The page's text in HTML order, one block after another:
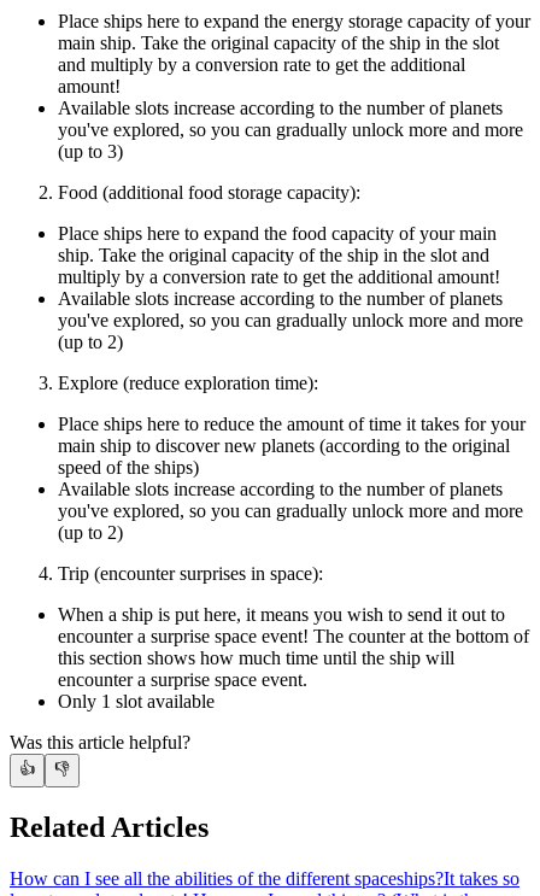
Place ships here to expand the energy storage capacity of your
main ship. Take the original capacity of the ship in the slot
and multiply by a conversion rate to get the additional
amount!
Available slots increase according to the number of planets
you've explored, so you can gradually unlock more and more
(up to 3)
Food (additional food storage capacity):
Place ships here to expand the food capacity of your main
ship. Take the original capacity of the ship in the slot and
multiply by a conversion rate to get the additional amount!
Available slots increase according to the number of planets
you've explored, so you can gradually unlock more and more
(up to 2)
Explore (reduce exploration time):
Place ships here to reduce the amount of time it takes for your
main ship to discover new planets (according to the original
speed of the ships)
Available slots increase according to the number of planets
you've explored, so you can gradually unlock more and more
(up to 2)
Trip (encounter surprises in space):
When a ship is put here, it means you wish to send it out to
encounter a surprise space event! The counter at the bottom of
this section shows how much time until the ship will
encounter a surprise space event.
Only 1 slot available
Was this article helpful?
👍 👎
Related Articles
How can I see all the abilities of the different spaceships?It takes so